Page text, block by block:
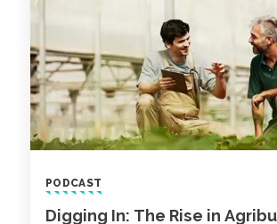
PODCAST
Digging In: The Rise in